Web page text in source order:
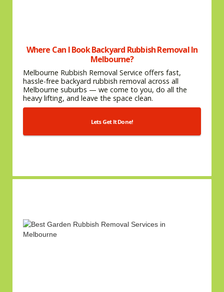
Where Can I Book Backyard Rubbish Removal In
Melbourne?
Melbourne Rubbish Removal Service offers fast,
hassle-free backyard rubbish removal across all
Melbourne suburbs — we come to you, do all the
heavy lifting, and leave the space clean.
Lets Get It Done!